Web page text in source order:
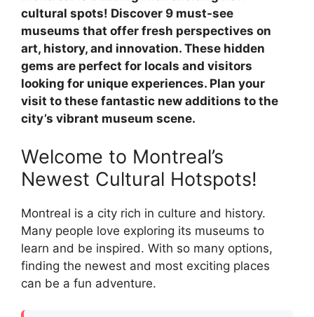
cultural spots! Discover 9 must-see
museums that offer fresh perspectives on
art, history, and innovation. These hidden
gems are perfect for locals and visitors
looking for unique experiences. Plan your
visit to these fantastic new additions to the
city’s vibrant museum scene.
Welcome to Montreal’s
Newest Cultural Hotspots!
Montreal is a city rich in culture and history.
Many people love exploring its museums to
learn and be inspired. With so many options,
finding the newest and most exciting places
can be a fun adventure.